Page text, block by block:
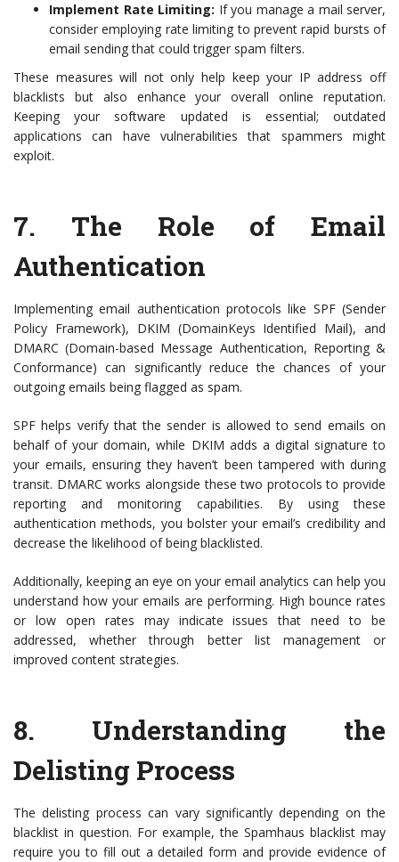
Implement Rate Limiting: If you manage a mail server,
consider employing rate limiting to prevent rapid bursts of
email sending that could trigger spam filters.
These measures will not only help keep your IP address off
blacklists but also enhance your overall online reputation.
Keeping your software updated is essential; outdated
applications can have vulnerabilities that spammers might
exploit.
7. The Role of Email
Authentication
Implementing email authentication protocols like SPF (Sender
Policy Framework), DKIM (DomainKeys Identified Mail), and
DMARC (Domain-based Message Authentication, Reporting &
Conformance) can significantly reduce the chances of your
outgoing emails being flagged as spam.
SPF helps verify that the sender is allowed to send emails on
behalf of your domain, while DKIM adds a digital signature to
your emails, ensuring they haven’t been tampered with during
transit. DMARC works alongside these two protocols to provide
reporting and monitoring capabilities. By using these
authentication methods, you bolster your email’s credibility and
decrease the likelihood of being blacklisted.
Additionally, keeping an eye on your email analytics can help you
understand how your emails are performing. High bounce rates
or low open rates may indicate issues that need to be
addressed, whether through better list management or
improved content strategies.
8. Understanding the
Delisting Process
The delisting process can vary significantly depending on the
blacklist in question. For example, the Spamhaus blacklist may
require you to fill out a detailed form and provide evidence of